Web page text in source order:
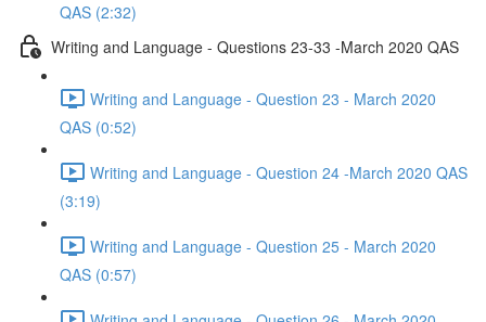
QAS (2:32)
Writing and Language - Questions 23-33 -March 2020 QAS
Writing and Language - Question 23 - March 2020
QAS (0:52)
Writing and Language - Question 24 -March 2020 QAS
(3:19)
Writing and Language - Question 25 - March 2020
QAS (0:57)